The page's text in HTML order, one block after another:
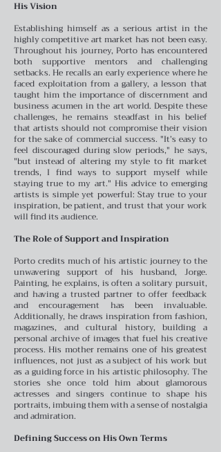
His Vision
Establishing himself as a serious artist in the
highly competitive art market has not been easy.
Throughout his journey, Porto has encountered
both supportive mentors and challenging
setbacks. He recalls an early experience where he
faced exploitation from a gallery, a lesson that
taught him the importance of discernment and
business acumen in the art world. Despite these
challenges, he remains steadfast in his belief
that artists should not compromise their vision
for the sake of commercial success. "It’s easy to
feel discouraged during slow periods," he says,
"but instead of altering my style to fit market
trends, I find ways to support myself while
staying true to my art." His advice to emerging
artists is simple yet powerful: Stay true to your
inspiration, be patient, and trust that your work
will find its audience.
The Role of Support and Inspiration
Porto credits much of his artistic journey to the
unwavering support of his husband, Jorge.
Painting, he explains, is often a solitary pursuit,
and having a trusted partner to offer feedback
and encouragement has been invaluable.
Additionally, he draws inspiration from fashion,
magazines, and cultural history, building a
personal archive of images that fuel his creative
process. His mother remains one of his greatest
influences, not just as a subject of his work but
as a guiding force in his artistic philosophy. The
stories she once told him about glamorous
actresses and singers continue to shape his
portraits, imbuing them with a sense of nostalgia
and admiration.
Defining Success on His Own Terms